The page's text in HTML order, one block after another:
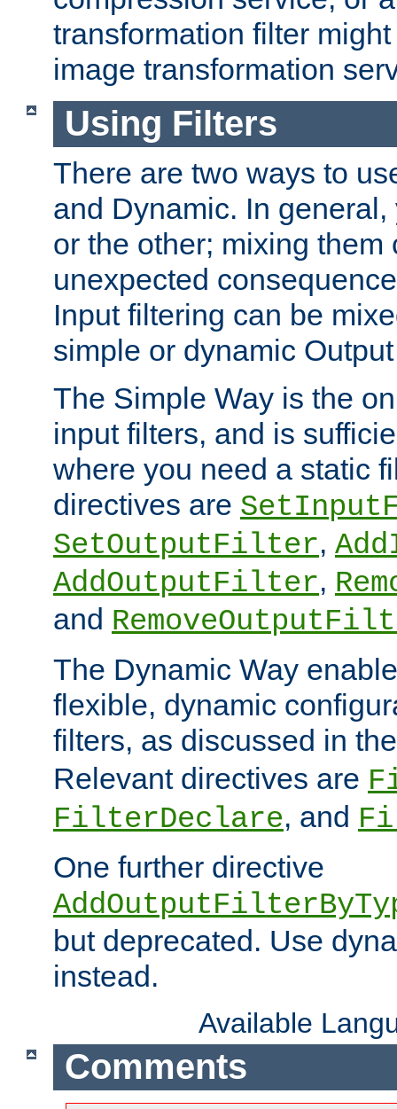
transformation filter
image transformation
Using Filters
There are two ways to
and Dynamic. In
or the other; mixing them
unexpected
Input filtering can be
simple or dynamic
The Simple Way is the
input filters, and is
where you need a static
directives are
SetOutputFilter,
AddOutputFilter,
and
The Dynamic Way
flexible, dynamic
filters, as discussed in
Relevant directives are
FilterDeclare, and
One further directive
but deprecated. Use
instead.
Available
Comments